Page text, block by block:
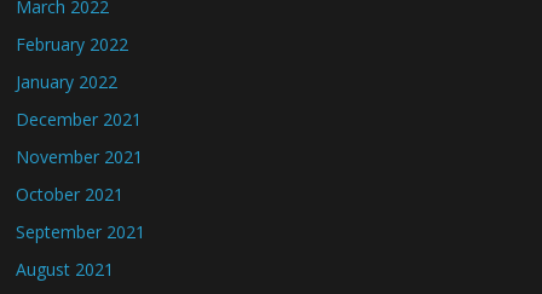
March 2022
February 2022
January 2022
December 2021
November 2021
October 2021
September 2021
August 2021